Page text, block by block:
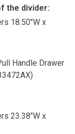
the divider:
18.50″W x
Handle Drawer
23.38″W x